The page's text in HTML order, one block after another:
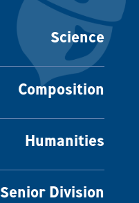
Science
Composition
Humanities
Senior Division